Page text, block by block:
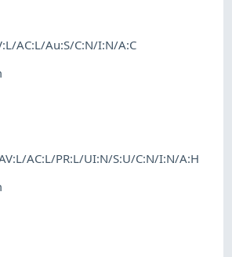
AC:L/Au:S/C:N/I:N/A:C
AC:L/PR:L/UI:N/S:U/C:N/I:N/A:H